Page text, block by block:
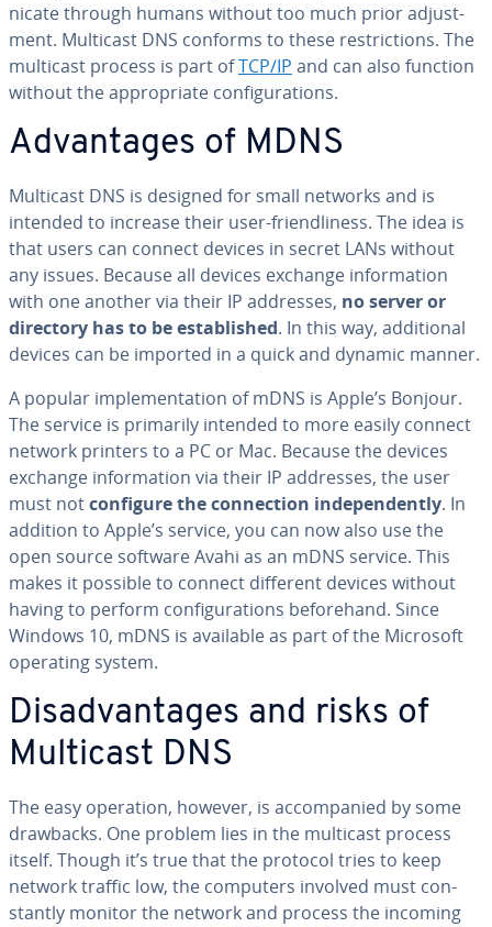
ni­cate through humans without too much prior ad­just­
ment. Multicast DNS conforms to these re­stric­tions. The
multicast process is part ofTCP/IP and can also function
without the ap­pro­pri­ate con­fig­u­ra­tions.
Ad­van­tages of MDNS
Multicast DNS is designed for small networks and is
intended to increase their user-friend­li­ness. The idea is
that users can connect devices in secret LANs without
any issues. Because all devices exchange in­for­ma­tion
with one another via their IP addresses, no server or
directory has to be es­tab­lished. In this way, ad­di­tion­al
devices can be imported in a quick and dynamic manner.
A popular im­ple­men­ta­tion of mDNS is Apple’s Bonjour.
The service is primarily intended to more easily connect
network printers to a PC or Mac. Because the devices
exchange in­for­ma­tion via their IP addresses, the user
must notconfigure the con­nec­tion in­de­pen­dent­ly. In
addition to Apple’s service, you can now also use the
open source software Avahi as an mDNS service. This
makes it possible to connect different devices without
having to perform con­fig­u­ra­tions be­fore­hand. Since
Windows 10, mDNS is available as part of the Microsoft
operating system.
Dis­ad­van­tages and risks of
Multicast DNS
The easy operation, however, is ac­com­pa­nied by some
drawbacks. One problem lies in the multicast process
itself. Though it’s true that the protocol tries to keep
network traffic low, the computers involved must con­
stant­ly monitor the network and process the incoming